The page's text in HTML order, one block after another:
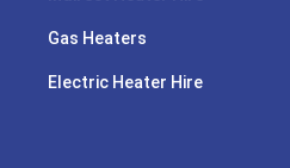
Gas Heaters
Electric Heater Hire